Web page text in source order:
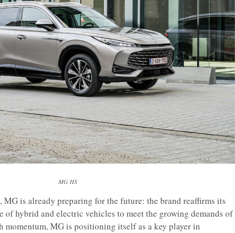
MG HS
MG is already preparing for the future: the brand reaffirms its
of hybrid and electric vehicles to meet the growing demands of
momentum, MG is positioning itself as a key player in